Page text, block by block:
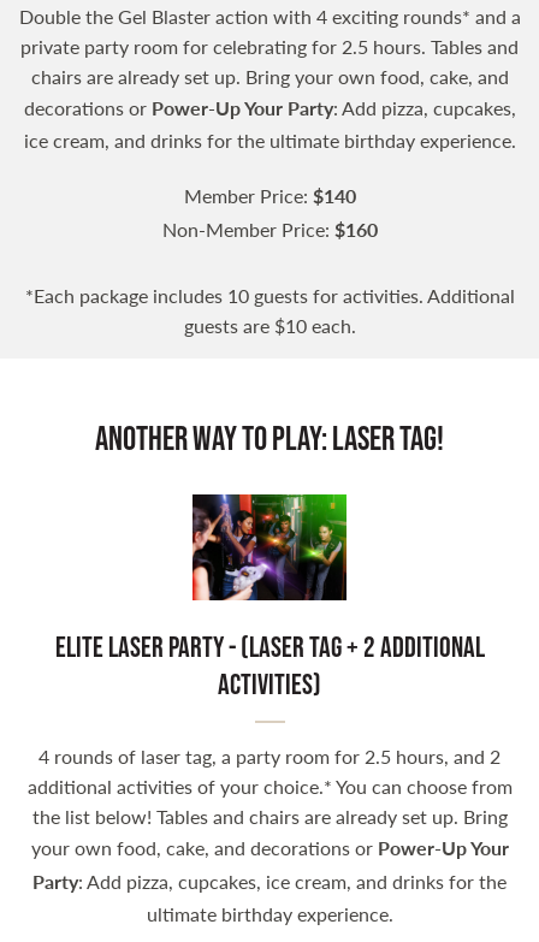
Double the Gel Blaster action with 4 exciting rounds* and a
private party room for celebrating for 2.5 hours. Tables and
chairs are already set up. Bring your own food, cake, and
decorations or Power-Up Your Party: Add pizza, cupcakes,
ice cream, and drinks for the ultimate birthday experience.
Member Price: $140
Non-Member Price: $160
*Each package includes 10 guests for activities. Additional
guests are $10 each.
Another Way to Play: Laser Tag!
Elite Laser Party - (Laser Tag + 2 Additional
activities)
4 rounds of laser tag, a party room for 2.5 hours, and 2
additional activities of your choice.* You can choose from
the list below! Tables and chairs are already set up. Bring
your own food, cake, and decorations or Power-Up Your
Party: Add pizza, cupcakes, ice cream, and drinks for the
ultimate birthday experience.